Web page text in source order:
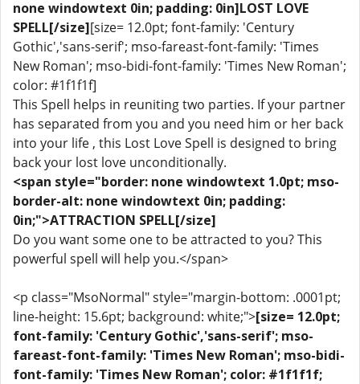
none windowtext 0in; padding: 0in]LOST LOVE
SPELL[/size][size= 12.0pt; font-family: 'Century
Gothic','sans-serif'; mso-fareast-font-family: 'Times
New Roman'; mso-bidi-font-family: 'Times New Roman';
color: #1f1f1f]
This Spell helps in reuniting two parties. If your partner
has separated from you and you need him or her back
into your life , this Lost Love Spell is designed to bring
back your lost love unconditionally.
<span style="border: none windowtext 1.0pt; mso-
border-alt: none windowtext 0in; padding:
0in;">ATTRACTION SPELL[/size]
Do you want some one to be attracted to you? This
powerful spell will help you.</span>
<p class="MsoNormal" style="margin-bottom: .0001pt;
line-height: 15.6pt; background: white;">[size= 12.0pt;
font-family: 'Century Gothic','sans-serif'; mso-
fareast-font-family: 'Times New Roman'; mso-bidi-
font-family: 'Times New Roman'; color: #1f1f1f;